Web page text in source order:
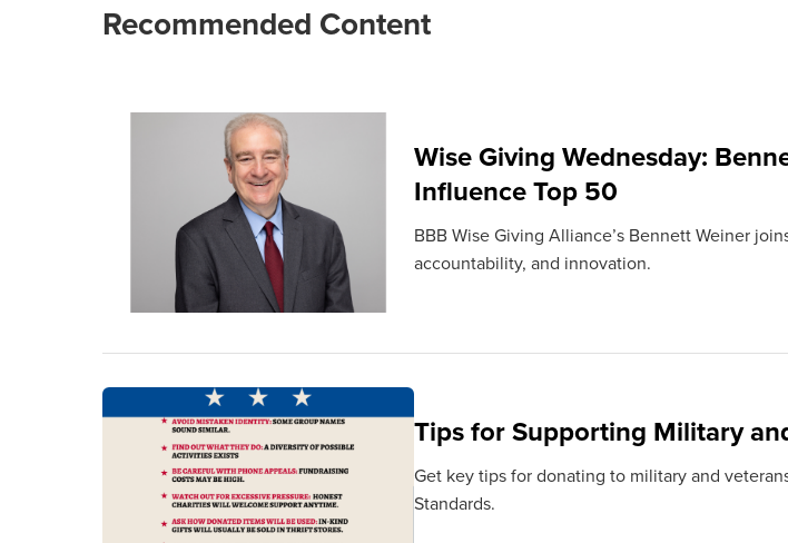
Recommended Content
Wise Giving Wednesday:
Influence Top 50
BBB Wise Giving Alliance’s Bennett Weiner
accountability, and innovation.
Tips for Supporting Military
Get key tips for donating to military and
Standards.